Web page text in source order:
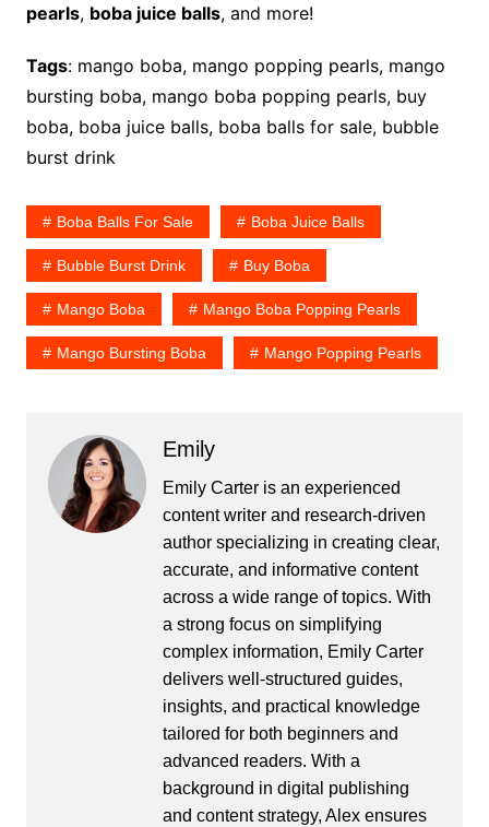
pearls, boba juice balls, and more!
Tags: mango boba, mango popping pearls, mango
bursting boba, mango boba popping pearls, buy
boba, boba juice balls, boba balls for sale, bubble
burst drink
Boba Balls For Sale Boba Juice Balls
Bubble Burst Drink Buy Boba
Mango Boba Mango Boba Popping Pearls
Mango Bursting Boba Mango Popping Pearls
Emily
Emily Carter is an experienced
content writer and research-driven
author specializing in creating clear,
accurate, and informative content
across a wide range of topics. With
a strong focus on simplifying
complex information, Emily Carter
delivers well-structured guides,
insights, and practical knowledge
tailored for both beginners and
advanced readers. With a
background in digital publishing
and content strategy, Alex ensures